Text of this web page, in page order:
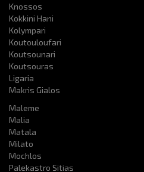
Knossos
Kokkini Hani
Kolympari
Koutouloufari
Koutsounari
Koutsouras
Ligaria
Makris Gialos
Maleme
Malia
Matala
Milato
Mochlos
Palekastro Sitias